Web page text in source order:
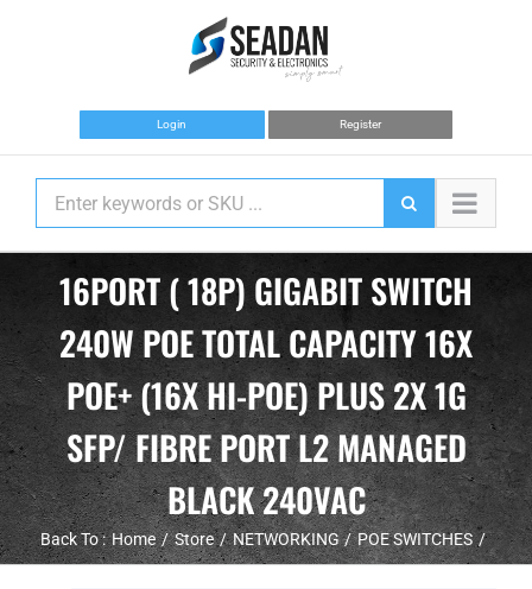
Login Register
16PORT ( 18P) GIGABIT SWITCH
240W POE TOTAL CAPACITY 16X
POE+ (16X HI-POE) PLUS 2X 1G
SFP/ FIBRE PORT L2 MANAGED
BLACK 240VAC
Back To : Home Store NETWORKING POE SWITCHES